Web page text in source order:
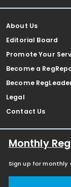
About Us
Editorial Board
Promote Your
Become a
Become
Legal
Contact Us
Monthly
Sign up for